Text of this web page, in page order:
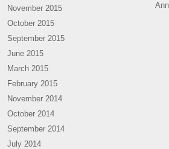
November 2015
October 2015
September 2015
June 2015
March 2015
February 2015
November 2014
October 2014
September 2014
July 2014